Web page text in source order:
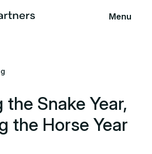
Menu
the Snake Year,
the Horse Year